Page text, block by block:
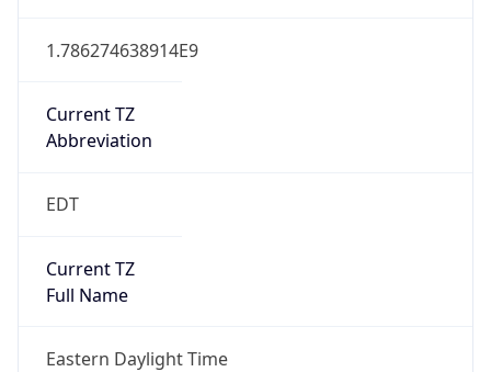
1.786274638914E9
Current TZ
Abbreviation
EDT
Current TZ
Full Name
Eastern Daylight Time